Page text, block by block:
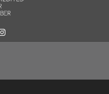
Instagram